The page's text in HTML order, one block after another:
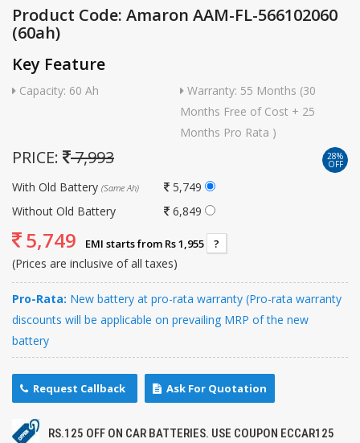
Product Code: Amaron AAM-FL-566102060
(60ah)
Key Feature
Capacity: 60 Ah
Warranty: 55 Months (30
Months Free of Cost + 25
Months Pro Rata )
PRICE: 7,993 28%
OFF
With Old Battery (Same Ah)
5,749
Without Old Battery
6,849
5,749 EMI starts from Rs 1,955 ?
(Prices are inclusive of all taxes)
Pro-Rata: New battery at pro-rata warranty (Pro-rata warranty
discounts will be applicable on prevailing MRP of the new
battery
Request Callback Ask For Quotation
RS.125 OFF ON CAR BATTERIES. USE COUPON ECCAR125